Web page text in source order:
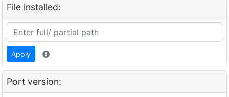
File installed:
Apply
Port version: